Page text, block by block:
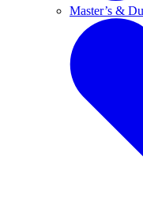
Master’s &